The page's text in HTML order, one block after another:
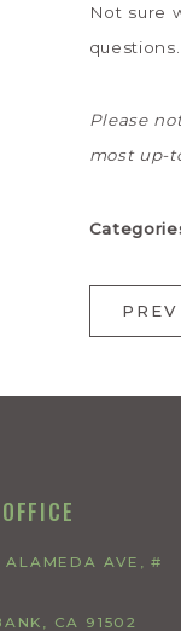
Not sure
questions.
Please
most up-
ALAMEDA AVE, #
CA 91502